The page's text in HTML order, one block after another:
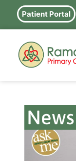
Patient Portal
News